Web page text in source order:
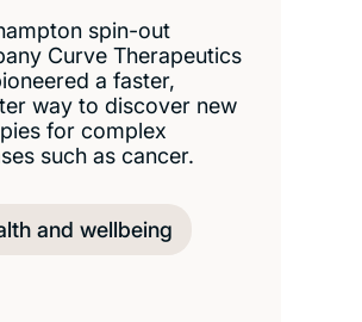
spin-out
Curve Therapeutics
a faster,
way to discover new
for complex
such as cancer.
and wellbeing